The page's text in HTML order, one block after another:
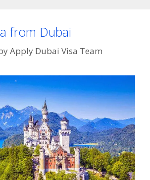
from Dubai
Apply Dubai Visa Team